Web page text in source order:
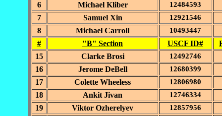
6 Michael Kliber 12484593
7 Samuel Xin 12921546
8 Michael Carroll 10493447
# "B" Section USCF ID#
15
Clarke Brosi 12492746
16 Jerome DeBell 12680399
17 Colette Wheeless 12806980
18 Ankit Jivan 12746334
19 Viktor Ozherelyev 12857956